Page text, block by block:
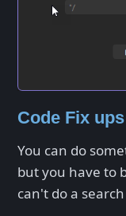
Code Fix ups
You can do
but you have to
can't do a